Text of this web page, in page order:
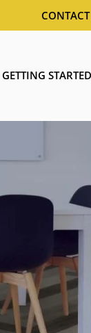
GETTING STARTED